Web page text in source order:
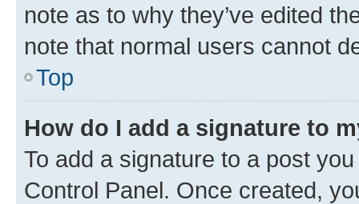
note as to why they’ve edited
note that normal users cannot
Top
How do I add a signature to
To add a signature to a post
Control Panel. Once created,